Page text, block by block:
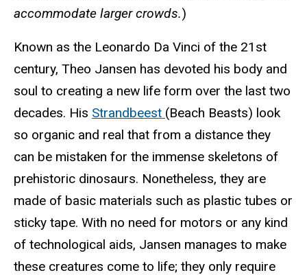
accommodate larger crowds.)
Known as the Leonardo Da Vinci of the 21st
century, Theo Jansen has devoted his body and
soul to creating a new life form over the last two
decades. His Strandbeest (Beach Beasts) look
so organic and real that from a distance they
can be mistaken for the immense skeletons of
prehistoric dinosaurs. Nonetheless, they are
made of basic materials such as plastic tubes or
sticky tape. With no need for motors or any kind
of technological aids, Jansen manages to make
these creatures come to life; they only require